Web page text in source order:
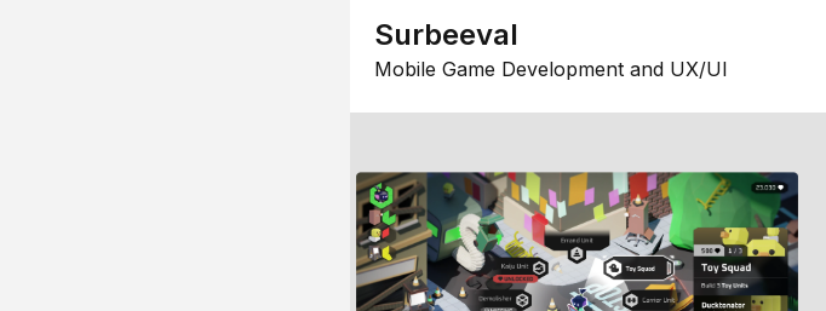
Surbeeval
Mobile Game Development and UX/UI